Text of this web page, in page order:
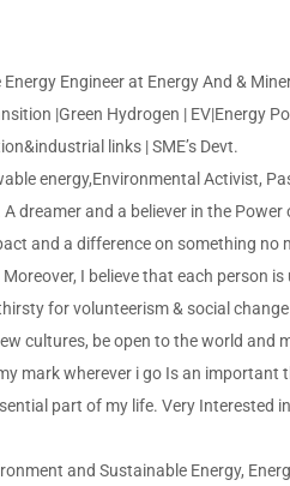
Energy Engineer at Energy And &
|Green Hydrogen | EV|Energy
links | SME’s Devt.
energy,Environmental Activist,
A dreamer and a believer in the
and a difference on something no
I believe that each person
for volunteerism & social
cultures, be open to the world and
mark wherever i go Is an important
part of my life. Very Interested
and Sustainable Energy,